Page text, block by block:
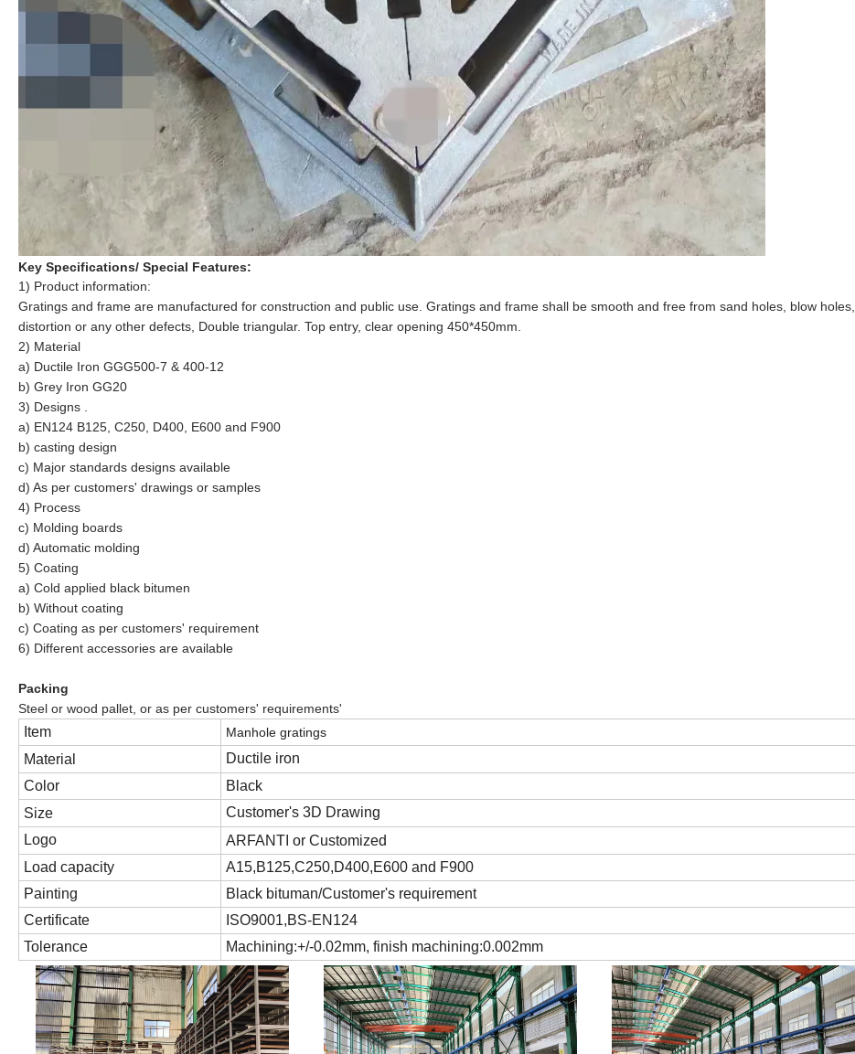
Key Specifications/ Special Features:
1) Product information:
Gratings and frame are manufactured for construction and public use. Gratings and frame shall be smooth and free from sand holes, blow holes,
distortion or any other defects, Double triangular. Top entry, clear opening 450*450mm.
2) Material
a) Ductile Iron GGG500-7 & 400-12
b) Grey Iron GG20
3) Designs .
a) EN124 B125, C250, D400, E600 and F900
b) casting design
c) Major standards designs available
d) As per customers' drawings or samples
4) Process
c) Molding boards
d) Automatic molding
5) Coating
a) Cold applied black bitumen
b) Without coating
c) Coating as per customers' requirement
6) Different accessories are available
Packing
Steel or wood pallet, or as per customers' requirements'
Item Manhole gratings
Material
Ductile iron
Color
Black
Size
Customer's 3D Drawing
Logo
ARFANTI or Customized
Load capacity
A15,B125,C250,D400,E600 and F900
Painting
Black bituman/Customer's requirement
Certificate
ISO9001,BS-EN124
Tolerance
Machining:+/-0.02mm, finish machining:0.002mm